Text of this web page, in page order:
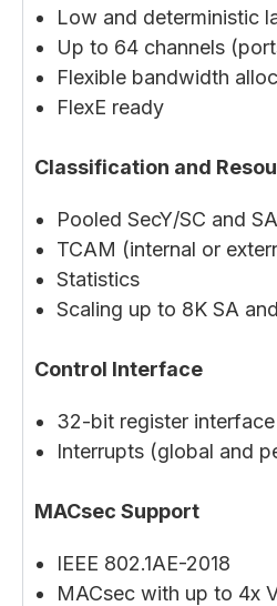
Low and deterministic
Up to 64 channels
Flexible bandwidth
FlexE ready
Classification and
Pooled SecY/SC and SA
TCAM (internal or
Statistics
Scaling up to 8K SA
Control Interface
32-bit register interface
Interrupts (global and
MACsec Support
IEEE 802.1AE-2018
MACsec with up to 4x